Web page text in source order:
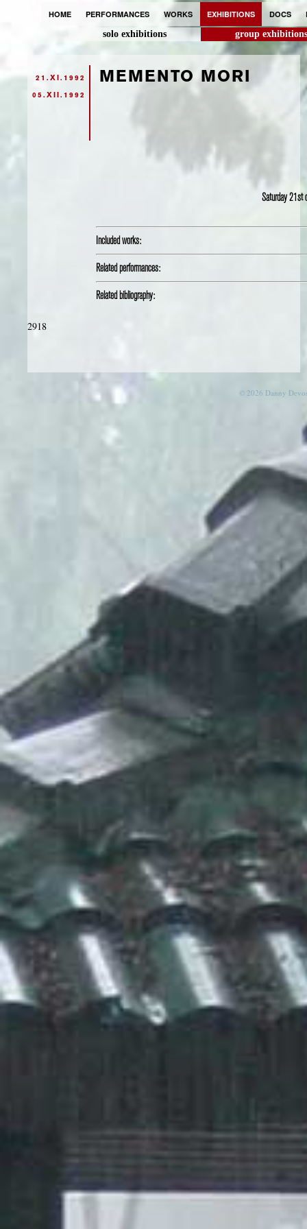
HOME PERFORMANCES WORKS EXHIBITIONS DOCS
solo exhibitions
group exhibitions
21.XI.1992
05.XII.1992
MEMENTO MORI
Saturday 21st
Included works:
Related performances:
Related bibliography:
2918
© 2026 Danny